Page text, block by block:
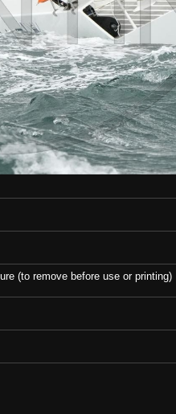
(to remove before use or printing)